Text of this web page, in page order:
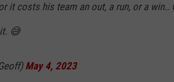
it costs his team an out, a run, or a win..
😅
May 4, 2023